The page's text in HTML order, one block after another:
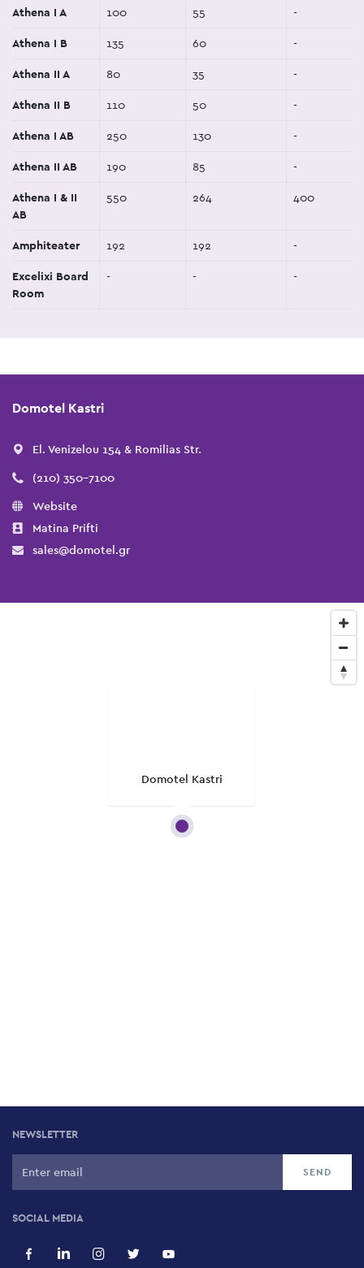
Athena I A 100 55 -
Athena I B 135 60 -
Athena II A 80 35 -
Athena II B 110 50 -
Athena I AB 250 130 -
Athena II AB 190 85 -
Athena I & II
AB
550 264 400
Amphiteater 192 192 -
Excelixi Board
Room
- - -
Domotel Kastri
El. Venizelou 154 & Romilias Str.
(210) 350-7100
Website
Matina Prifti
sales@domotel.gr
Domotel Kastri
NEWSLETTER
SOCIAL MEDIA